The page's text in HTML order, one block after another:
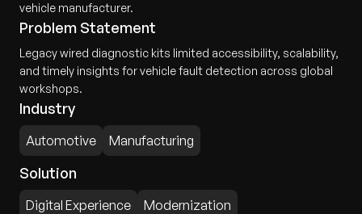
vehicle manufacturer.
Problem Statement
Legacy wired diagnostic kits limited accessibility, scalability,
and timely insights for vehicle fault detection across global
workshops.
Industry
Automotive Manufacturing
Solution
Digital Experience Modernization